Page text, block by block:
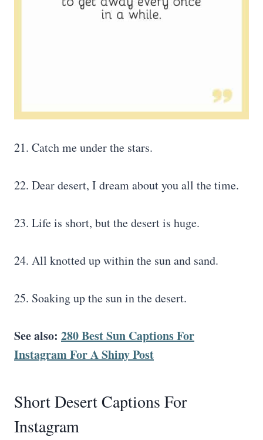
21. Catch me under the stars.
22. Dear desert, I dream about you all the time.
23. Life is short, but the desert is huge.
24. All knotted up within the sun and sand.
25. Soaking up the sun in the desert.
See also: 280 Best Sun Captions For
Instagram For A Shiny Post
Short Desert Captions For
Instagram